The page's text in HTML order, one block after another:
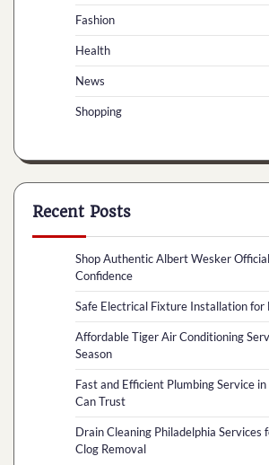
Fashion
Health
News
Shopping
Recent Posts
Shop Authentic Albert Wesker
Confidence
Safe Electrical Fixture Installation for
Affordable Tiger Air Conditioning
Season
Fast and Efficient Plumbing Service
Can Trust
Drain Cleaning Philadelphia Services
Clog Removal